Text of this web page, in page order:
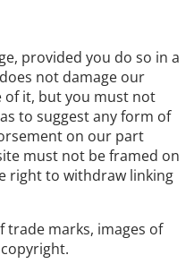
provided you do so in a
not damage our
of it, but you must not
to suggest any form of
on our part
must not be framed on
right to withdraw linking
trade marks, images of